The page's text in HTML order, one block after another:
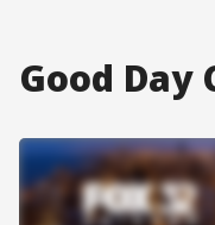
Good Day